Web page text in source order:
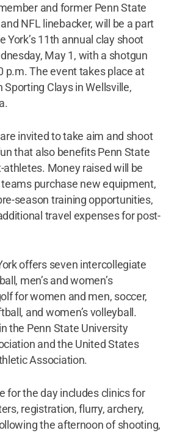
and former Penn State
NFL linebacker, will be a part
York’s 11th annual clay shoot
May 1, with a shotgun
p.m. The event takes place at
Sporting Clays in Wellsville,
invited to take aim and shoot
that also benefits Penn State
athletes. Money raised will be
purchase new equipment,
season training opportunities,
travel expenses for post-
offers seven intercollegiate
men’s and women’s
for women and men, soccer,
and women’s volleyball.
the Penn State University
and the United States
Association.
for the day includes clinics for
registration, flurry, archery,
the afternoon of shooting,